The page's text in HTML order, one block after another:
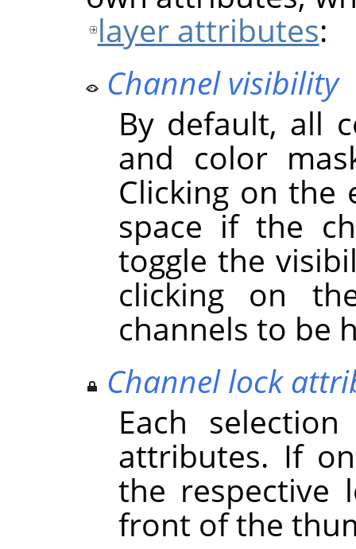
layer attributes:
Channel visibility
By default, all
and color
Clicking on the
space if the
toggle the
clicking on
channels to be
Channel lock
Each
attributes. If
the respective
front of the